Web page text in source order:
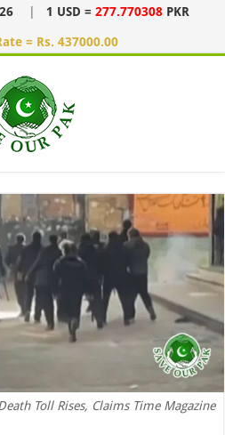
1 USD = 277.770308 PKR
= Rs. 437000.00
Toll Rises, Claims Time Magazine